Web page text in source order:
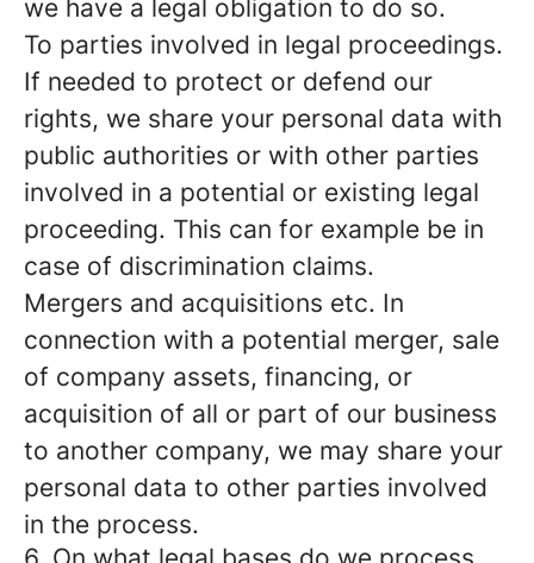
we have a legal obligation to do so.
To parties involved in legal proceedings.
If needed to protect or defend our
rights, we share your personal data with
public authorities or with other parties
involved in a potential or existing legal
proceeding. This can for example be in
case of discrimination claims.
Mergers and acquisitions etc. In
connection with a potential merger, sale
of company assets, financing, or
acquisition of all or part of our business
to another company, we may share your
personal data to other parties involved
in the process.